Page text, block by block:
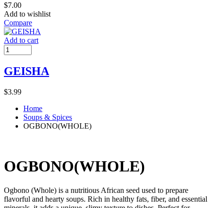
$7.00
Add to wishlist
Compare
Add to cart
GEISHA
$3.99
Home
Soups & Spices
OGBONO(WHOLE)
OGBONO(WHOLE)
Ogbono (Whole) is a nutritious African seed used to prepare
flavorful and hearty soups. Rich in healthy fats, fiber, and essential